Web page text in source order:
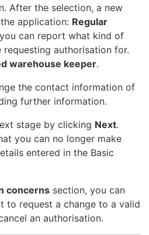
After the selection, a new
application: Regular
can report what kind of
authorisation for.
warehouse keeper.
the contact information of
further information.
stage by clicking Next.
you can no longer make
entered in the Basic
concerns section, you can
to request a change to a valid
an authorisation.